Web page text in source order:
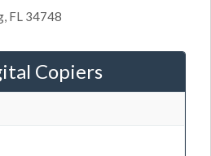
FL 34748
Copiers